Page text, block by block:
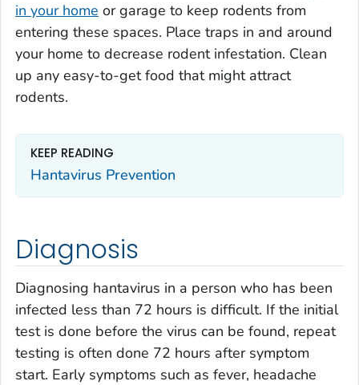
in your home or garage to keep rodents from
entering these spaces. Place traps in and around
your home to decrease rodent infestation. Clean
up any easy-to-get food that might attract
rodents.
KEEP READING
Hantavirus Prevention
Diagnosis
Diagnosing hantavirus in a person who has been
infected less than 72 hours is difficult. If the initial
test is done before the virus can be found, repeat
testing is often done 72 hours after symptom
start. Early symptoms such as fever, headache